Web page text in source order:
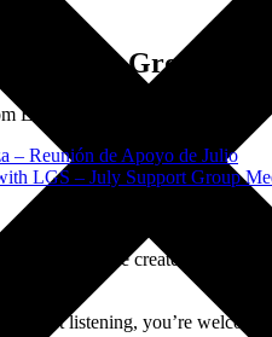
Support Group
EDT
– Reunión de Apoyo de Julio
LGS – July Support Group
group, a space created
just listening, you’re welcome